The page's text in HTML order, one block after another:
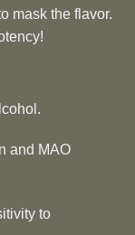
mask the flavor.
and MAO
to